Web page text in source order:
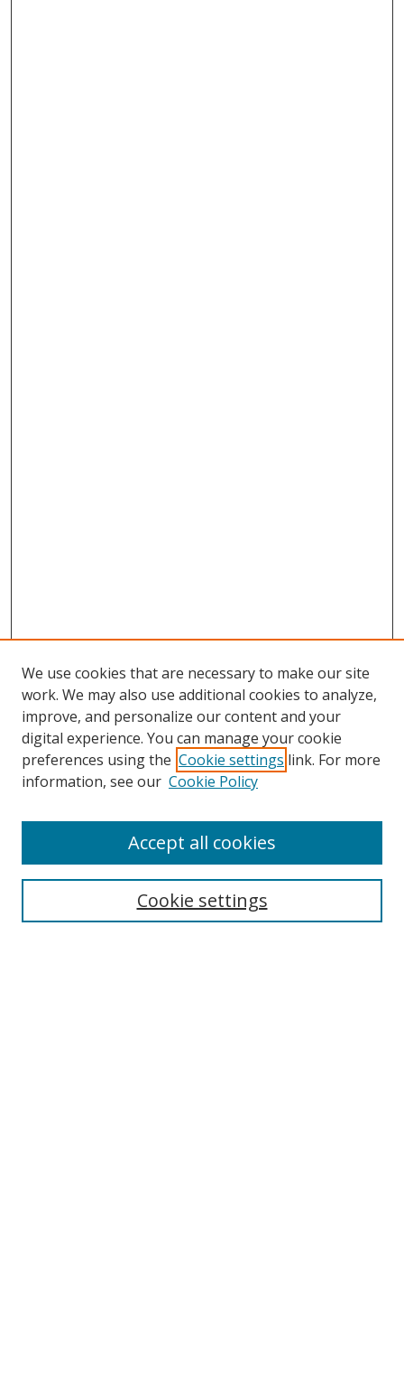
Search
Select context to search:
We use cookies that are necessary to make our site
work. We may also use additional cookies to analyze,
improve, and personalize our content and your
digital experience. You can manage your cookie
preferences using the Cookie settings link. For more
information, see our Cookie Policy
Cookie settings
Accept all cookies